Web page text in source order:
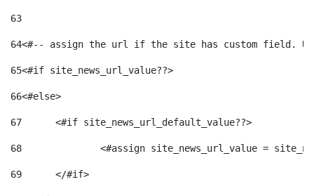
63
64<#-- assign the url if the site has custom field.
65<#if site_news_url_value??>
66<#else>
67
	<#if site_news_url_default_value??>
68
<#assign site_news_url_value =
69
	</#if>